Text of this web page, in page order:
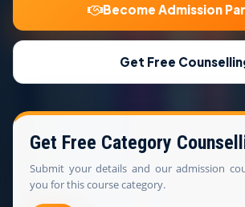
BECOME PARTNER
CONTACT
Become Admission
Get Free
Get Free Category
Submit your details and our admission
you for this course category.